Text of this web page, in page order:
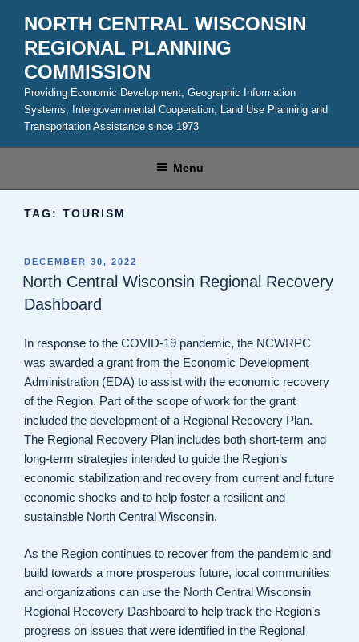
content
NORTH CENTRAL WISCONSIN
REGIONAL PLANNING
COMMISSION
Providing Economic Development, Geographic Information
Systems, Intergovernmental Cooperation, Land Use Planning and
Transportation Assistance since 1973
Menu
TAG: TOURISM
POSTED
ON
DECEMBER 30, 2022
North Central Wisconsin Regional Recovery
Dashboard
In response to the COVID-19 pandemic, the NCWRPC
was awarded a grant from the Economic Development
Administration (EDA) to assist with the economic recovery
of the Region. Part of the scope of work for the grant
included the development of a Regional Recovery Plan.
The Regional Recovery Plan includes both short-term and
long-term strategies intended to guide the Region’s
economic stabilization and recovery from current and future
economic shocks and to help foster a resilient and
sustainable North Central Wisconsin.
As the Region continues to recover from the pandemic and
build towards a more prosperous future, local communities
and organizations can use the North Central Wisconsin
Regional Recovery Dashboard to help track the Region’s
progress on issues that were identified in the Regional